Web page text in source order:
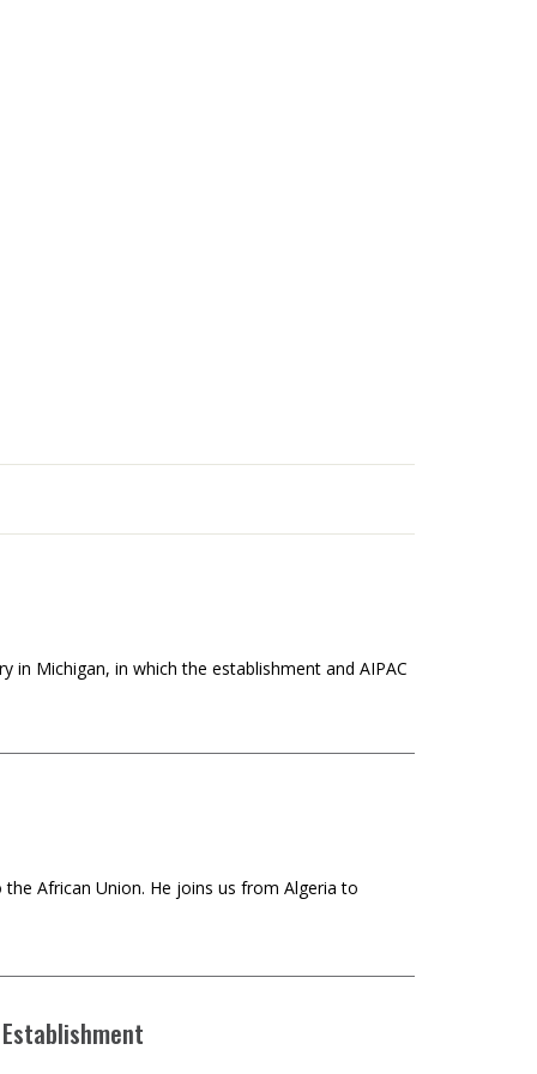
in Michigan, in which the establishment and AIPAC
African Union. He joins us from Algeria to